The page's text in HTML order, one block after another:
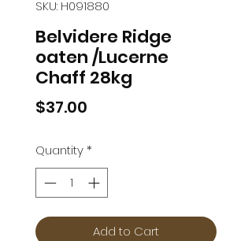
SKU: H091880
Belvidere Ridge
oaten /Lucerne
Chaff 28kg
$37.00
Quantity*
Add to Cart